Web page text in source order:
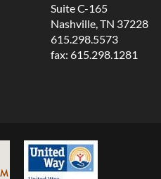
Suite C-165
Nashville, TN 37228
615.298.5573
fax: 615.298.1281